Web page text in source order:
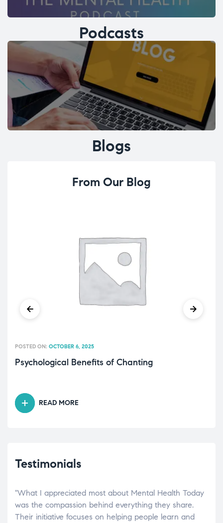
Podcasts
Blogs
From Our Blog
Psychological Benefits of Chanting
POSTED ON: OCTOBER 6, 2025
READ MORE
Testimonials
"What I appreciated most about Mental Health Today
was the compassion behind everything they share.
Their initiative focuses on helping people learn and